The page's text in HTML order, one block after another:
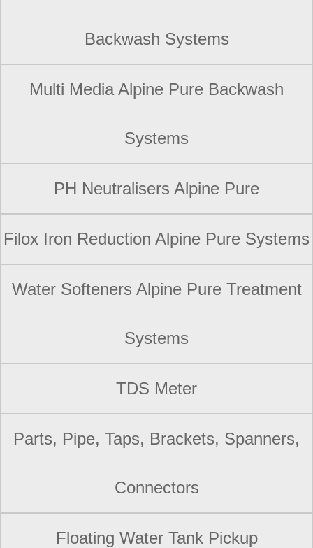
Backwash Systems
Multi Media Alpine Pure Backwash
Systems
PH Neutralisers Alpine Pure
Filox Iron Reduction Alpine Pure Systems
Water Softeners Alpine Pure Treatment
Systems
TDS Meter
Parts, Pipe, Taps, Brackets, Spanners,
Connectors
Floating Water Tank Pickup